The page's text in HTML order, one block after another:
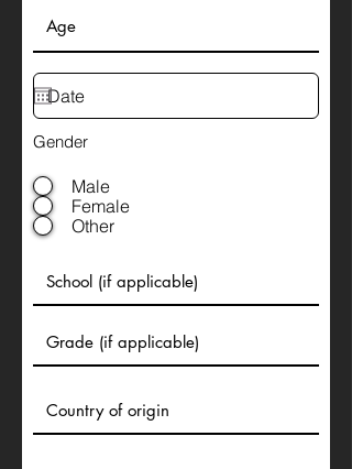
Gender
Male
Female
Other